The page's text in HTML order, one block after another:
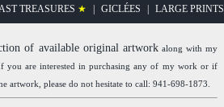
"Gathering"
TREASURES ★ GICLÉES LARGE PRINTS
of available original artworkalong with my
you are interested in purchasing any of my work or if
artwork, please do not hesitate to call: 941-698-1873.